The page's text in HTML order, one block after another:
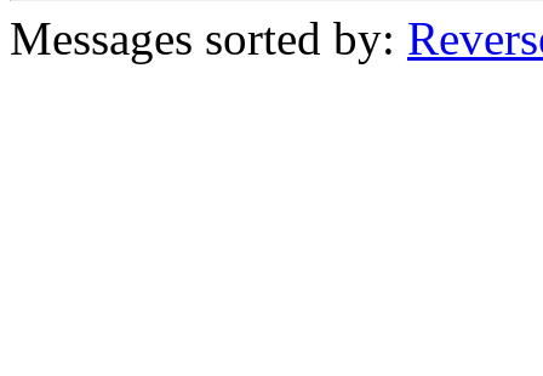
Messages sorted by: